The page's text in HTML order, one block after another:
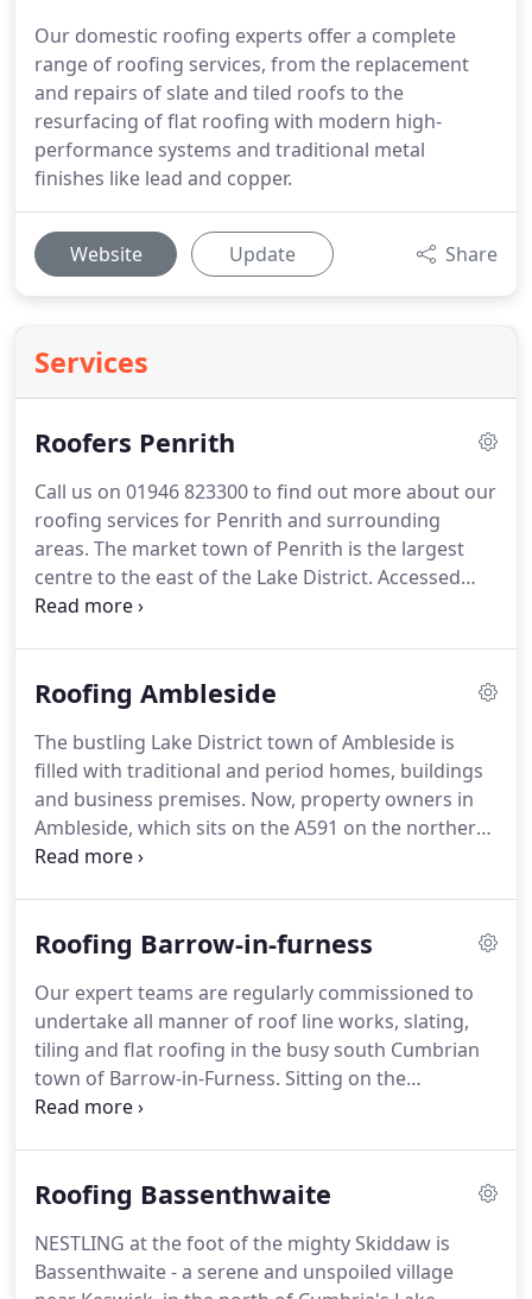
Our domestic roofing experts offer a complete
range of roofing services, from the replacement
and repairs of slate and tiled roofs to the
resurfacing of flat roofing with modern high-
performance systems and traditional metal
finishes like lead and copper.
Website Update Share
Services
Roofers Penrith
Call us on 01946 823300 to find out more about our
roofing services for Penrith and surrounding
areas. The market town of Penrith is the largest
centre to the east of the Lake District. Accessed
from the M6 motorway, Penrith is in the district of
the town, once the capital of Cumbria, also has one
It is made up of a mix of modern developments
and historic properties.
Roofing Ambleside
The bustling Lake District town of Ambleside is
filled with traditional and period homes, buildings
and business premises. Now, property owners in
Ambleside, which sits on the A591 on the northern
shore of Lake Windermere, can rely on an
work.All lead works and roof line works, liquid
undertaken.For those looking to transform the
appearance of their property, while remaining
sympathetic to the town's unspoiled Cumbrian
surroundings, sheeting and wall cladding could be
a consideration.
Roofing Barrow-in-furness
Our expert teams are regularly commissioned to
undertake all manner of roof line works, slating,
tiling and flat roofing in the busy south Cumbrian
town of Barrow-in-Furness. Sitting on the
southernmost point of the Furness Peninsula,
Morecambe Bay.The town is a ready mix of
of solar panels, solar heating and solar roofing has
become one of our specialities in recent years and
Roofing Bassenthwaite
NESTLING at the foot of the mighty Skiddaw is
Bassenthwaite - a serene and unspoiled village